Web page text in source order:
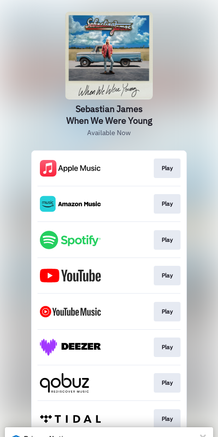
Sebastian James
When We Were Young
Available Now
Play
Play
Play
Play
Play
Play
Play
Play